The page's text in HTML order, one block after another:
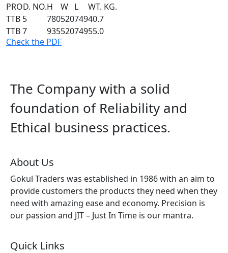
PROD. NO.H W L
WT. KG.
TTB 5
78052074940.7
TTB 7
93552074955.0
Check the PDF
The Company with a solid
foundation of Reliability and
Ethical business practices.
About Us
Gokul Traders was established in 1986 with an aim to
provide customers the products they need when they
need with amazing ease and economy. Precision is
our passion and JIT – Just In Time is our mantra.
Quick Links